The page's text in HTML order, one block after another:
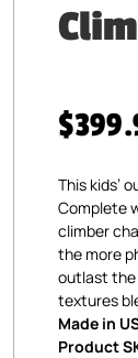
This kids’
Complete
climber
the more
outlast the
textures
Made in
Product